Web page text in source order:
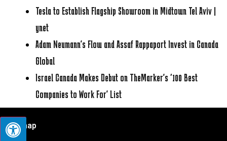
Tesla to Establish Flagship Showroom in Midtown Tel Aviv |
ynet
Adam Neumann’s Flow and Assaf Rappaport Invest in Canada
Global
Israel Canada Makes Debut on TheMarker’s ‘100 Best
Companies to Work For’ List
Sitemap